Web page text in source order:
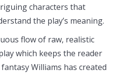
characters that
the play’s meaning.
flow of raw, realistic
which keeps the reader
Williams has created